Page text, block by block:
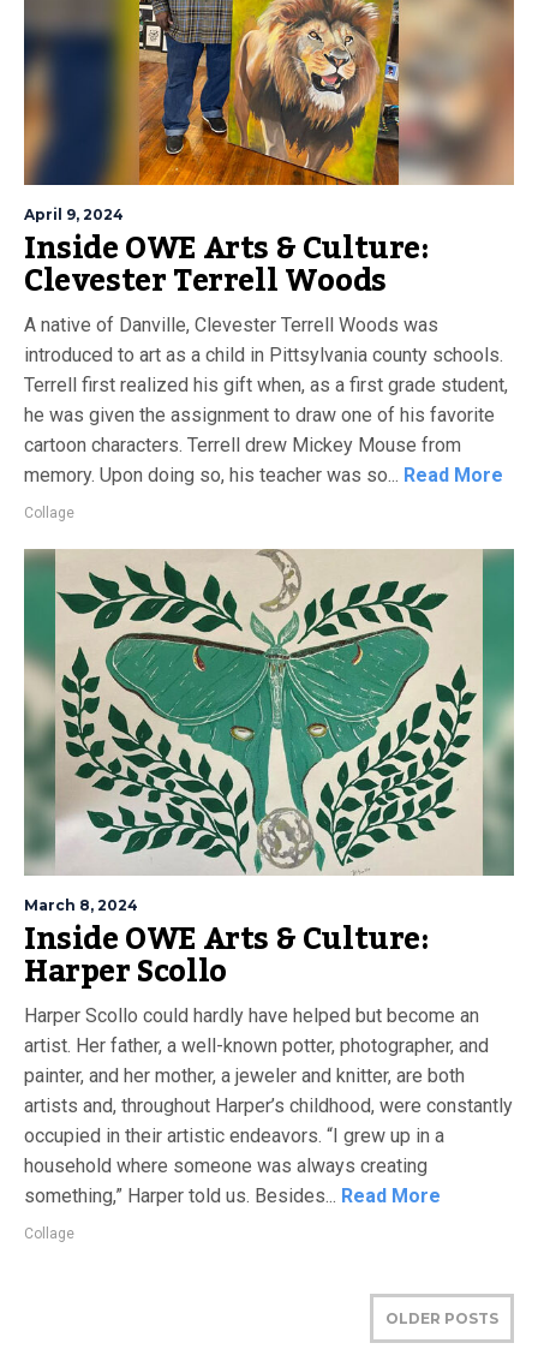
April 9, 2024
Inside OWE Arts & Culture:
Clevester Terrell Woods
A native of Danville, Clevester Terrell Woods was
introduced to art as a child in Pittsylvania county schools.
Terrell first realized his gift when, as a first grade student,
he was given the assignment to draw one of his favorite
cartoon characters. Terrell drew Mickey Mouse from
memory. Upon doing so, his teacher was so... Read More
Collage
March 8, 2024
Inside OWE Arts & Culture:
Harper Scollo
Harper Scollo could hardly have helped but become an
artist. Her father, a well-known potter, photographer, and
painter, and her mother, a jeweler and knitter, are both
artists and, throughout Harper’s childhood, were constantly
occupied in their artistic endeavors. “I grew up in a
household where someone was always creating
something,” Harper told us. Besides... Read More
Collage
OLDER POSTS